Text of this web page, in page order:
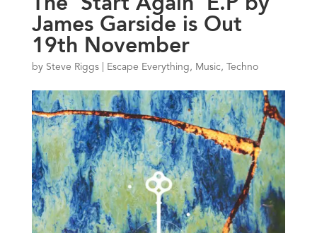
James Garside is Out
19th November
by Steve Riggs| Escape Everything, Music, Techno